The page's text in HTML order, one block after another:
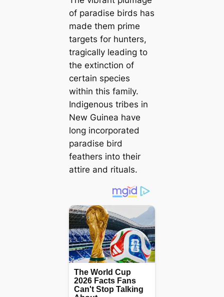
of paradise birds has
made them prime
targets for hunters,
tragically leading to
the extinction of
certain species
within this family.
Indigenous tribes in
New Guinea have
long incorporated
paradise bird
feathers into their
attire and rituals.